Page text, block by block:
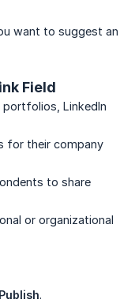
want to suggest an
Field
LinkedIn
for their company
to share
or organizational
Publish.